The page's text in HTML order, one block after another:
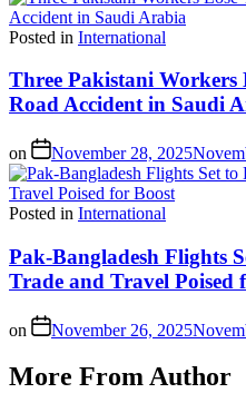
Posted in International
Three Pakistani
Road Accident in Saudi
on November 28, 2025
Posted in International
Pak-Bangladesh Flights
Trade and Travel Poised
on November 26, 2025
More From Author